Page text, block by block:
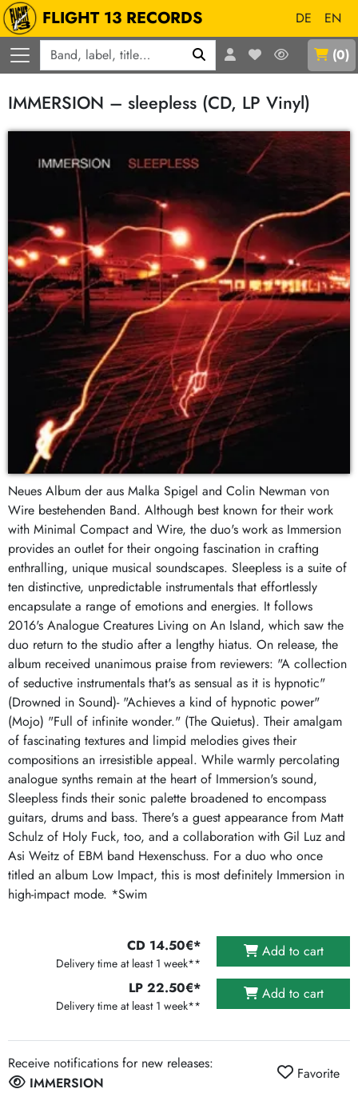
FLIGHT 13 RECORDS DE
EN
(0)
IMMERSION – sleepless (CD, LP Vinyl)
Neues Album der aus Malka Spigel and Colin Newman von
Wire bestehenden Band. Although best known for their work
with Minimal Compact and Wire, the duo's work as Immersion
provides an outlet for their ongoing fascination in crafting
enthralling, unique musical soundscapes. Sleepless is a suite of
ten distinctive, unpredictable instrumentals that effortlessly
encapsulate a range of emotions and energies. It follows
2016's Analogue Creatures Living on An Island, which saw the
duo return to the studio after a lengthy hiatus. On release, the
album received unanimous praise from reviewers: "A collection
of seductive instrumentals that's as sensual as it is hypnotic"
(Drowned in Sound)- "Achieves a kind of hypnotic power"
(Mojo) "Full of infinite wonder." (The Quietus). Their amalgam
of fascinating textures and limpid melodies gives their
compositions an irresistible appeal. While warmly percolating
analogue synths remain at the heart of Immersion's sound,
Sleepless finds their sonic palette broadened to encompass
guitars, drums and bass. There's a guest appearance from Matt
Schulz of Holy Fuck, too, and a collaboration with Gil Luz and
Asi Weitz of EBM band Hexenschuss. For a duo who once
titled an album Low Impact, this is most definitely Immersion in
high-impact mode. *Swim
CD 14.50€*
Delivery time at least 1 week**
Add to cart
LP 22.50€*
Delivery time at least 1 week**
Add to cart
Receive notifications for new releases:
IMMERSION
Favorite